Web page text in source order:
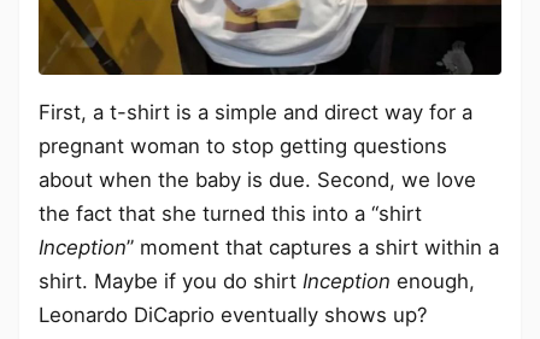
First, a t-shirt is a simple and direct way for a
pregnant woman to stop getting questions
about when the baby is due. Second, we love
the fact that she turned this into a “shirt
Inception” moment that captures a shirt within a
shirt. Maybe if you do shirt Inception enough,
Leonardo DiCaprio eventually shows up?